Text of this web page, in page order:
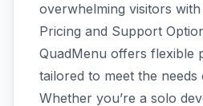
overwhelming visitors
Pricing and Support
QuadMenu offers flexible
tailored to meet the
Whether you’re a solo